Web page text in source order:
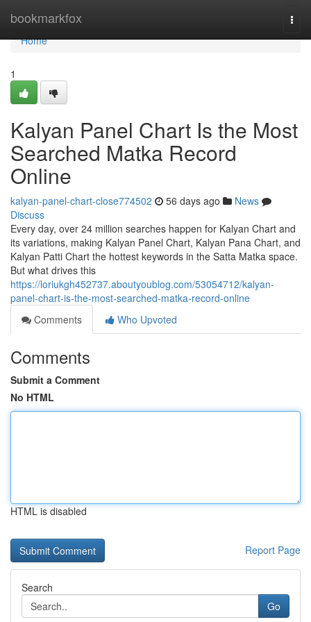
bookmarkfox
Home
Home
1
Kalyan Panel Chart Is the Most
Searched Matka Record
Online
kalyan-panel-chart-close774502 56 days ago
News
Discuss
Every day, over 24 million searches happen for Kalyan Chart and
its variations, making Kalyan Panel Chart, Kalyan Pana Chart, and
Kalyan Patti Chart the hottest keywords in the Satta Matka space.
But what drives this
https://loriukgh452737.aboutyoublog.com/53054712/kalyan-
panel-chart-is-the-most-searched-matka-record-online
Comments
Who Upvoted
Comments
Submit a Comment
No HTML
HTML is disabled
Report Page
Search
Go